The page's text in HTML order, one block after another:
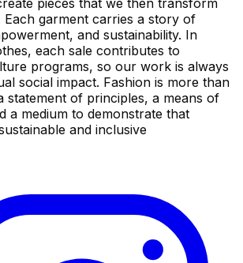
pieces that we then transform
garment carries a story of
and sustainability. In
each sale contributes to
programs, so our work is always
social impact. Fashion is more than
statement of principles, a means of
a medium to demonstrate that
and inclusive